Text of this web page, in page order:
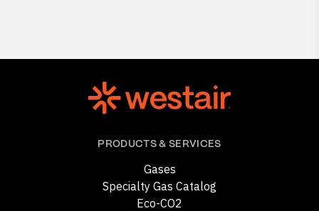
PRODUCTS & SERVICES
Gases
Specialty Gas Catalog
Eco-CO2